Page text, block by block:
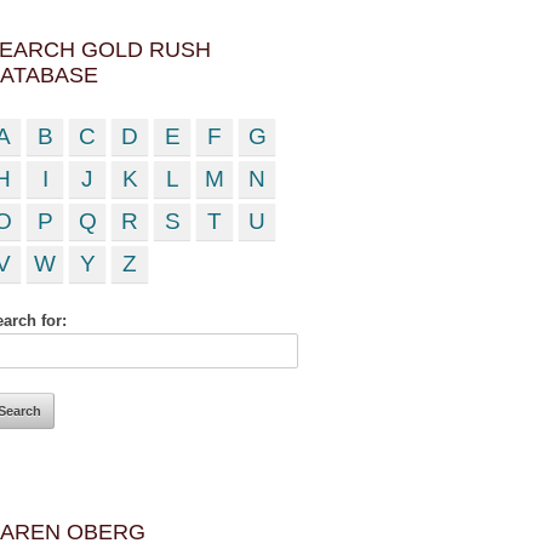
GOLD RUSH
B C D E F
G
I J K L M
N
P Q R S T
U
W Y Z
for:
OBERG